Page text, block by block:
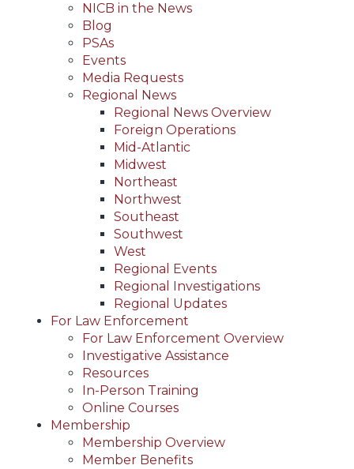
NICB in the News
Blog
PSAs
Events
Media Requests
Regional News
Regional News Overview
Foreign Operations
Mid-Atlantic
Midwest
Northeast
Northwest
Southeast
Southwest
West
Regional Events
Regional Investigations
Regional Updates
For Law Enforcement
For Law Enforcement Overview
Investigative Assistance
Resources
In-Person Training
Online Courses
Membership
Membership Overview
Member Benefits